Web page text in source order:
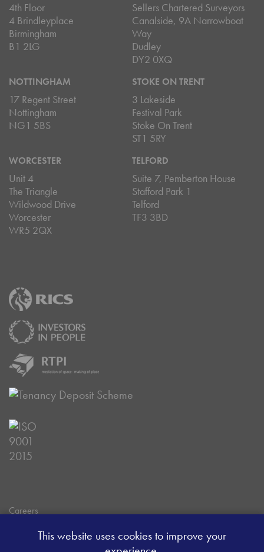
4th Floor
4 Brindleyplace
Birmingham
B1 2LG
Sellers Chartered Surveyors
Canalside, 9A Narrowboat
Way
Dudley
DY2 0XQ
NOTTINGHAM
17 Regent Street
Nottingham
NG1 5BS
STOKE ON TRENT
3 Lakeside
Festival Park
Stoke On Trent
ST1 5RY
WORCESTER
Unit 4
The Triangle
Wildwood Drive
Worcester
WR5 2QX
TELFORD
Suite 7, Pemberton House
Stafford Park 1
Telford
TF3 3BD
Careers
Client Money Handling Procedure
This website uses cookies to improve your